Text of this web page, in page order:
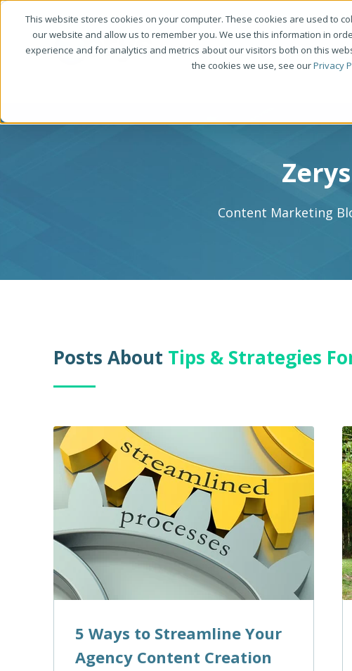
This website stores cookies on your computer. These cookies are used to
our website and allow us to remember you. We use this information in
experience and for analytics and metrics about our visitors both on this
the cookies we use, see ourPrivacy
Content Marketing
Posts About Tips & Strategies
5 Ways to Streamline Your
Agency Content Creation